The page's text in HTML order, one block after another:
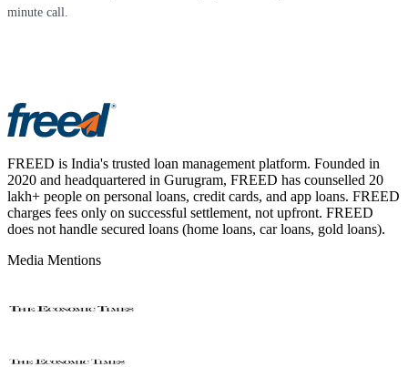
minute call.
FREED is India's trusted loan management platform. Founded in
2020 and headquartered in Gurugram, FREED has counselled 20
lakh+ people on personal loans, credit cards, and app loans. FREED
charges fees only on successful settlement, not upfront. FREED
does not handle secured loans (home loans, car loans, gold loans).
Media Mentions